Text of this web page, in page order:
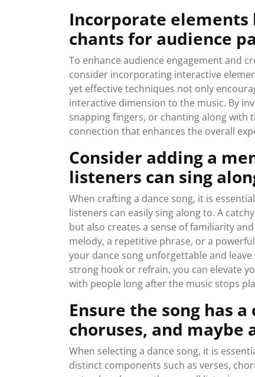
Incorporate elements
chants for audience
To enhance audience engagement and
consider incorporating interactive
yet effective techniques not only
interactive dimension to the music. By
snapping fingers, or chanting along with
connection that enhances the overall
Consider adding a
listeners can sing
When crafting a dance song, it is
listeners can easily sing along to. A
but also creates a sense of familiarity
melody, a repetitive phrase, or a
your dance song unforgettable and
strong hook or refrain, you can elevate
with people long after the music stops
Ensure the song has
choruses, and maybe
When selecting a dance song, it is
distinct components such as verses,